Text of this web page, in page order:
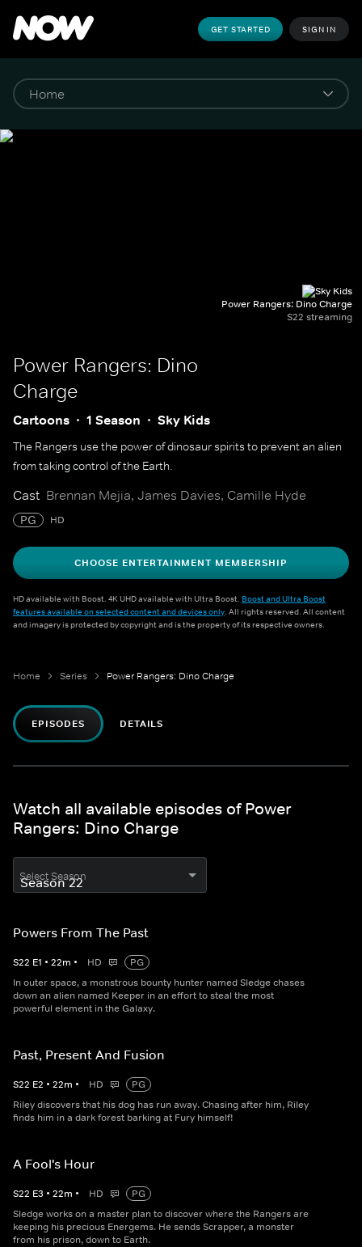
GET STARTED SIGN IN
Power Rangers: Dino Charge
S22 streaming
Power Rangers: Dino
Charge
Cartoons 1 Season Sky Kids
The Rangers use the power of dinosaur spirits to prevent an alien
from taking control of the Earth.
Cast Brennan Mejia, James Davies, Camille Hyde
PG HD
CHOOSE ENTERTAINMENT MEMBERSHIP
HD available with Boost. 4K UHD available with Ultra Boost. Boost and Ultra Boost
features available on selected content and devices only. All rights reserved. All content
and imagery is protected by copyright and is the property of its respective owners.
Home Series Power Rangers: Dino Charge
EPISODES DETAILS
Watch all available episodes of Power
Rangers: Dino Charge
Select Season
Powers From The Past
S22 E1 • 22m • HD
PG
In outer space, a monstrous bounty hunter named Sledge chases
down an alien named Keeper in an effort to steal the most
powerful element in the Galaxy.
Past, Present And Fusion
S22 E2 • 22m • HD
PG
Riley discovers that his dog has run away. Chasing after him, Riley
finds him in a dark forest barking at Fury himself!
A Fool's Hour
S22 E3 • 22m • HD
PG
Sledge works on a master plan to discover where the Rangers are
keeping his precious Energems. He sends Scrapper, a monster
from his prison, down to Earth.